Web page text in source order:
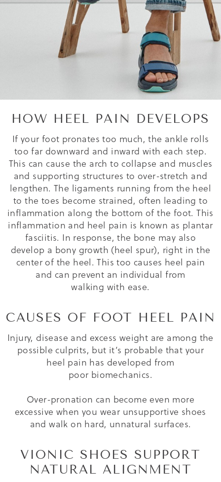
HOW HEEL PAIN DEVELOPS
If your foot pronates too much, the ankle rolls
too far downward and inward with each step.
This can cause the arch to collapse and muscles
and supporting structures to over-stretch and
lengthen. The ligaments running from the heel
to the toes become strained, often leading to
inflammation along the bottom of the foot. This
inflammation and heel pain is known as plantar
fasciitis. In response, the bone may also
develop a bony growth (heel spur), right in the
center of the heel. This too causes heel pain
and can prevent an individual from
walking with ease.
CAUSES OF FOOT HEEL PAIN
Injury, disease and excess weight are among the
possible culprits, but it’s probable that your
heel pain has developed from
poor biomechanics.
Over-pronation can become even more
excessive when you wear unsupportive shoes
and walk on hard, unnatural surfaces.
VIONIC SHOES SUPPORT
NATURAL ALIGNMENT